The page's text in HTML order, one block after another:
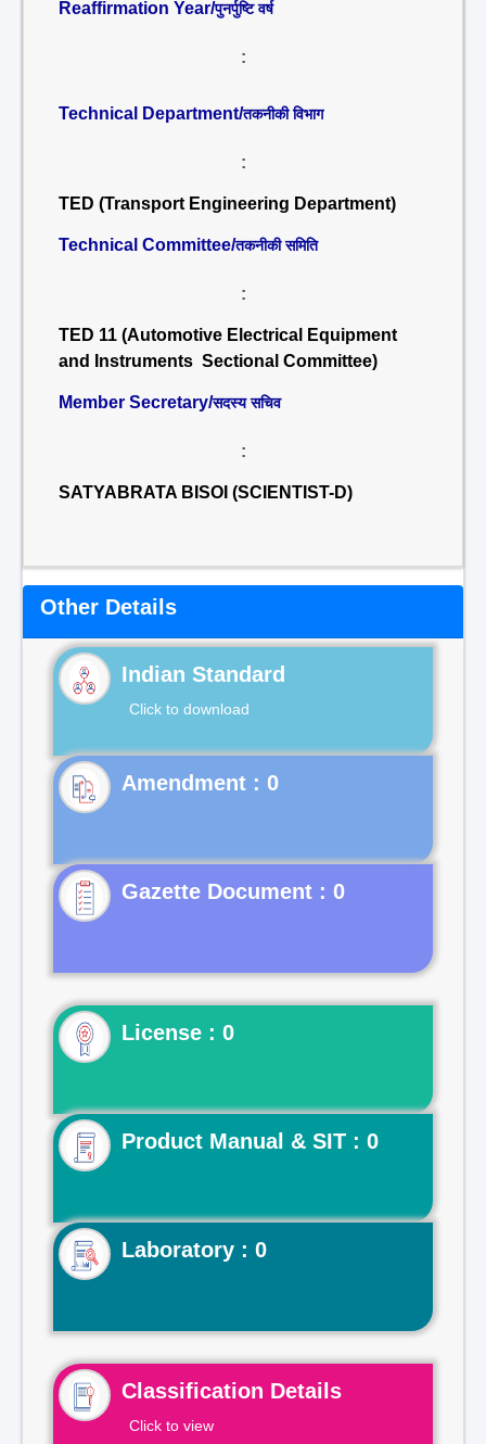
Reaffirmation Year/पुनर्पुष्टि वर्ष
:
Technical Department/तकनीकी विभाग
:
TED (Transport Engineering Department)
Technical Committee/तकनीकी समिति
:
TED 11 (Automotive Electrical Equipment
and Instruments Sectional Committee)
Member Secretary/सदस्य सचिव
:
SATYABRATA BISOI (SCIENTIST-D)
Other Details
Indian Standard
Click to download
Gazette Document : 0
License : 0
Product Manual & SIT : 0
Laboratory : 0
Classification Details
Click to view